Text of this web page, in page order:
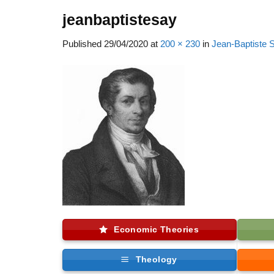
jeanbaptistesay
Published 29/04/2020 at 200 × 230 in Jean-Baptiste
Economic Theories
Theology